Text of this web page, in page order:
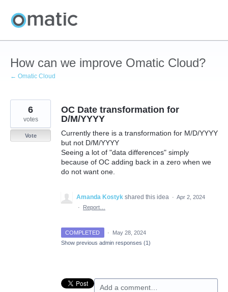
Skip
to
content
How can we improve Omatic Cloud?
← Omatic Cloud
OC Date transformation for
D/M/YYYY
Currently there is a transformation for M/D/YYYY
but not D/M/YYYY
Seeing a lot of "data differences" simply
because of OC adding back in a zero when we
do not want one.
6
votes
Vote
Amanda Kostyk shared this idea · Apr 2, 2024
·
Report…
COMPLETED ·
May 28, 2024
Show previous admin responses (1)
Add a comment…